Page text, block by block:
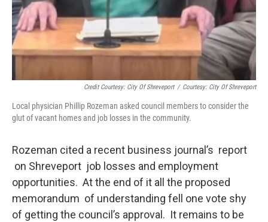
Credit Courtesy: City Of Shreveport / Courtesy: City Of Shreveport
Local physician Phillip Rozeman asked council members to consider the
glut of vacant homes and job losses in the community.
Rozeman cited a recent business journal’s report
on Shreveport job losses and employment
opportunities. At the end of it all the proposed
memorandum of understanding fell one vote shy
of getting the council’s approval. It remains to be